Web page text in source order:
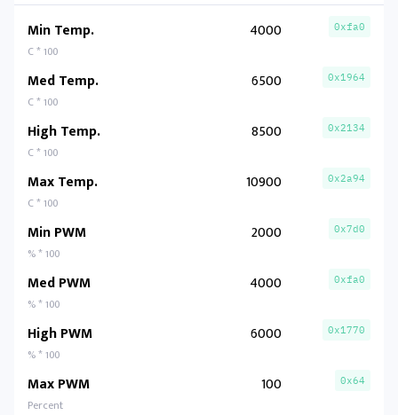
Min Temp.
C * 100
4000 0xfa0
Med Temp.
C * 100
6500 0x1964
High Temp.
C * 100
8500 0x2134
Max Temp.
C * 100
10900 0x2a94
Min PWM
% * 100
2000 0x7d0
Med PWM
% * 100
4000 0xfa0
High PWM
% * 100
6000 0x1770
Max PWM
Percent
100 0x64